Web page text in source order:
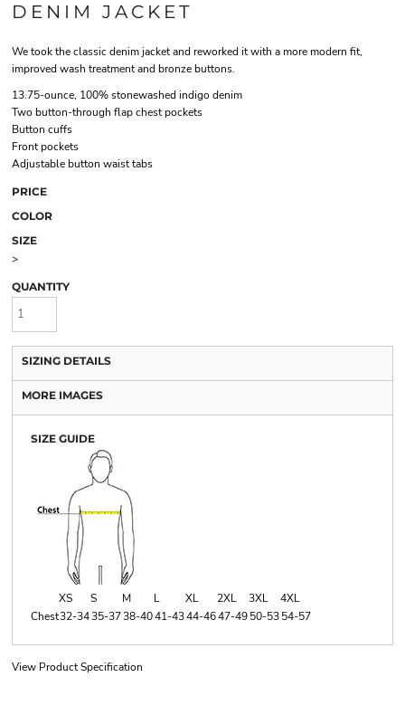
DENIM JACKET
We took the classic denim jacket and reworked it with a more modern fit,
improved wash treatment and bronze buttons.
13.75-ounce, 100% stonewashed indigo denim
Two button-through flap chest pockets
Button cuffs
Front pockets
Adjustable button waist tabs
PRICE
COLOR
SIZE
>
QUANTITY
SIZING DETAILS
MORE IMAGES
SIZE GUIDE
XS S M L XL 2XL 3XL
4XL
Chest32-3435-3738-4041-4344-4647-4950-5354-57
View Product Specification